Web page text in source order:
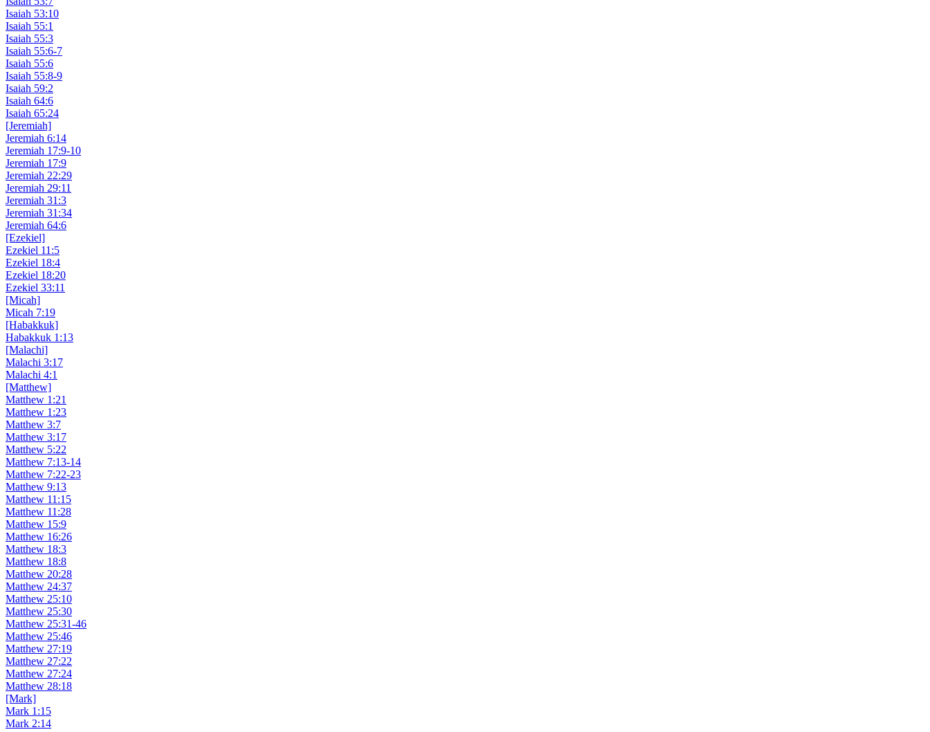
Isaiah 53:10
Isaiah 55:1
Isaiah 55:3
Isaiah 55:6-7
Isaiah 55:6
Isaiah 55:8-9
Isaiah 59:2
Isaiah 64:6
Isaiah 65:24
[Jeremiah]
Jeremiah 6:14
Jeremiah 17:9-10
Jeremiah 17:9
Jeremiah 22:29
Jeremiah 29:11
Jeremiah 31:3
Jeremiah 31:34
Jeremiah 64:6
[Ezekiel]
Ezekiel 11:5
Ezekiel 18:4
Ezekiel 18:20
Ezekiel 33:11
[Micah]
Micah 7:19
[Habakkuk]
Habakkuk 1:13
[Malachi]
Malachi 3:17
Malachi 4:1
[Matthew]
Matthew 1:21
Matthew 1:23
Matthew 3:7
Matthew 3:17
Matthew 5:22
Matthew 7:13-14
Matthew 7:22-23
Matthew 9:13
Matthew 11:15
Matthew 11:28
Matthew 15:9
Matthew 16:26
Matthew 18:3
Matthew 18:8
Matthew 20:28
Matthew 24:37
Matthew 25:10
Matthew 25:30
Matthew 25:31-46
Matthew 25:46
Matthew 27:19
Matthew 27:22
Matthew 27:24
Matthew 28:18
[Mark]
Mark 1:15
Mark 2:14